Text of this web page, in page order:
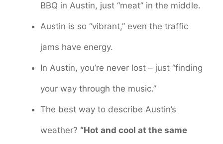
BBQ in Austin, just “meat” in the middle.
Austin is so “vibrant,” even the traffic
jams have energy.
In Austin, you’re never lost – just “finding
your way through the music.”
The best way to describe Austin’s
weather? “Hot and cool at the same